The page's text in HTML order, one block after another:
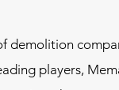
demolition
players,